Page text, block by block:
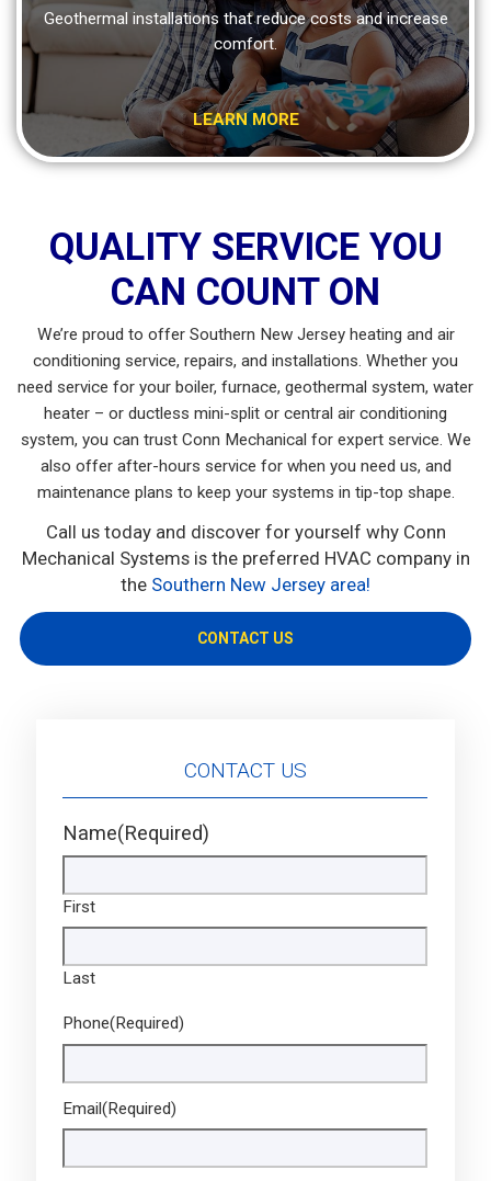
Geothermal installations that reduce costs and increase
comfort.
LEARN MORE
QUALITY SERVICE YOU
CAN COUNT ON
We’re proud to offer Southern New Jersey heating and air
conditioning service, repairs, and installations. Whether you
need service for your boiler, furnace, geothermal system, water
heater – or ductless mini-split or central air conditioning
system, you can trust Conn Mechanical for expert service. We
also offer after-hours service for when you need us, and
maintenance plans to keep your systems in tip-top shape.
Call us today and discover for yourself why Conn
Mechanical Systems is the preferred HVAC company in
the Southern New Jersey area!
CONTACT US
CONTACT US
Name(Required)
First
Last
Phone(Required)
Email(Required)